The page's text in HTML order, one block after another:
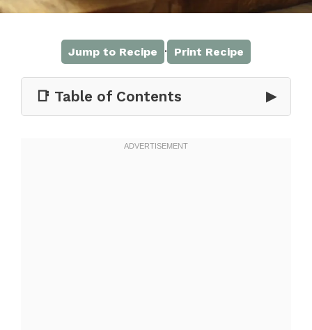
Jump to Recipe · Print Recipe
📑 Table of Contents ▶